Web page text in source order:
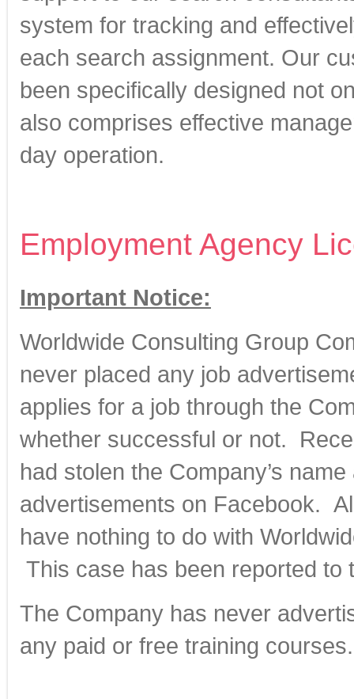
system for tracking and
each search assignment. Our
been specifically designed not
also comprises effective
day operation.
Employment Agency
Important Notice:
Worldwide Consulting Group
never placed any job
applies for a job through the
whether successful or not.
had stolen the Company’s
advertisements on Facebook.
have nothing to do with
This case has been reported to
The Company has never
any paid or free training courses.